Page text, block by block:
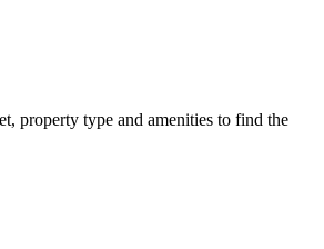
property type and amenities to find the